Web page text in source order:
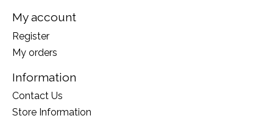
My account
Register
My orders
Information
Contact Us
Store Information